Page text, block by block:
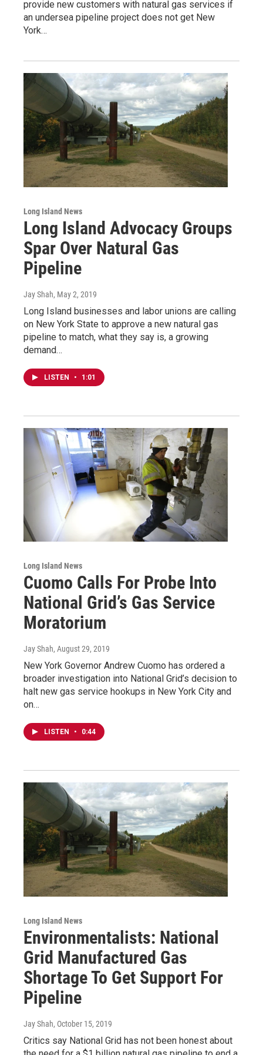
provide new customers with natural gas services if
an undersea pipeline project does not get New
York…
Long Island News
Long Island Advocacy Groups
Spar Over Natural Gas
Pipeline
Jay Shah, May 2, 2019
Long Island businesses and labor unions are calling
on New York State to approve a new natural gas
pipeline to match, what they say is, a growing
demand…
LISTEN • 1:01
Long Island News
Cuomo Calls For Probe Into
National Grid’s Gas Service
Moratorium
Jay Shah, August 29, 2019
New York Governor Andrew Cuomo has ordered a
broader investigation into National Grid’s decision to
halt new gas service hookups in New York City and
on…
LISTEN • 0:44
Long Island News
Environmentalists: National
Grid Manufactured Gas
Shortage To Get Support For
Pipeline
Jay Shah, October 15, 2019
Critics say National Grid has not been honest about